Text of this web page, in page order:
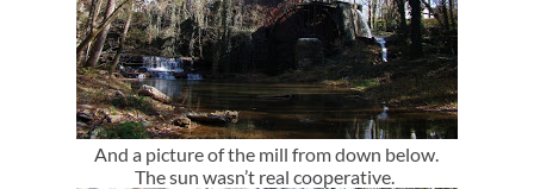
And a picture of the mill from down below.
The sun wasn’t real cooperative.